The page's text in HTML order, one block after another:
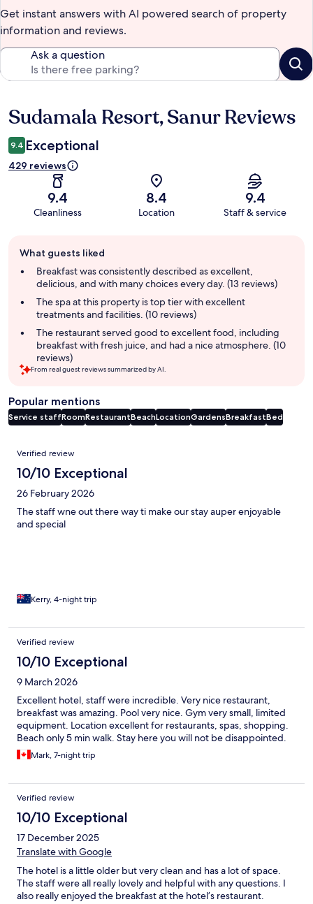
Get instant answers with AI powered search of property
information and reviews.
Ask a question
Reviews
Sudamala Resort, Sanur Reviews
9.4 Exceptional
429 reviews
9.4
Cleanliness
8.4
Location
9.4
Staff & service
review
summary
What guests liked
Breakfast was consistently described as excellent,
delicious, and with many choices every day. (13 reviews)
The spa at this property is top tier with excellent
treatments and facilities. (10 reviews)
The restaurant served good to excellent food, including
breakfast with fresh juice, and had a nice atmosphere. (10
reviews)
From real guest reviews summarized by AI.
Popular mentions
Service staffRoomRestaurantBeachLocationGardensBreakfastBed
Reviews
Verified review
10/10 Exceptional
26 February 2026
The staff wne out there way ti make our stay auper enjoyable
and special
Kerry, 4-night trip
Verified review
10/10 Exceptional
9 March 2026
Excellent hotel, staff were incredible. Very nice restaurant,
breakfast was amazing. Pool very nice. Gym very small, limited
equipment. Location excellent for restaurants, spas, shopping.
Beach only 5 min walk. Stay here you will not be disappointed.
Mark, 7-night trip
Verified review
10/10 Exceptional
17 December 2025
Translate with Google
The hotel is a little older but very clean and has a lot of space.
The staff were all really lovely and helpful with any questions. I
also really enjoyed the breakfast at the hotel’s restaurant.